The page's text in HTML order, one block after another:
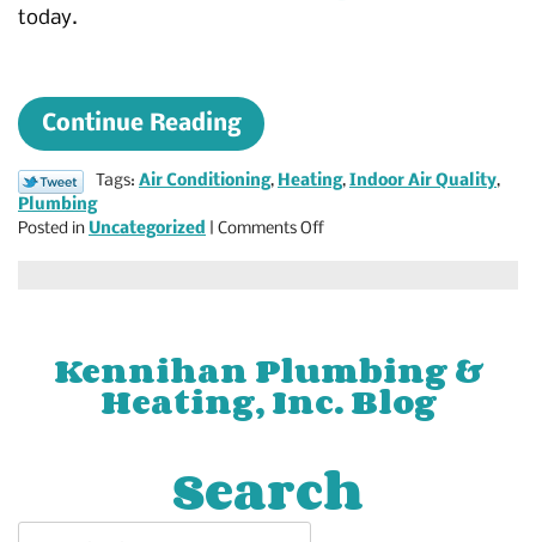
today.
Continue Reading
Tags: Air Conditioning, Heating, Indoor Air Quality,
Plumbing
Posted in Uncategorized Comments Offon
Advice
on
All
Plumbing
and
HVAC
Kennihan Plumbing &
Heating, Inc. Blog
Search